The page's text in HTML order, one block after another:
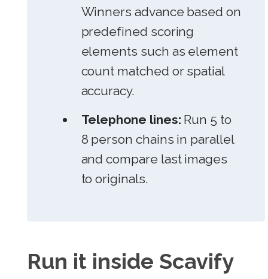
Winners advance based on
predefined scoring
elements such as element
count matched or spatial
accuracy.
Telephone lines: Run 5 to
8 person chains in parallel
and compare last images
to originals.
Run it inside Scavify